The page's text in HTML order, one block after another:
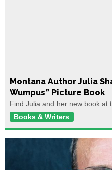
Montana Author Julia
Wumpus” Picture Book
Find Julia and her new book at
Books & Writers